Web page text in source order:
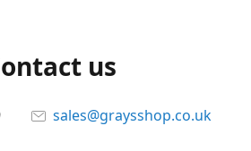
us
sales@graysshop.co.uk